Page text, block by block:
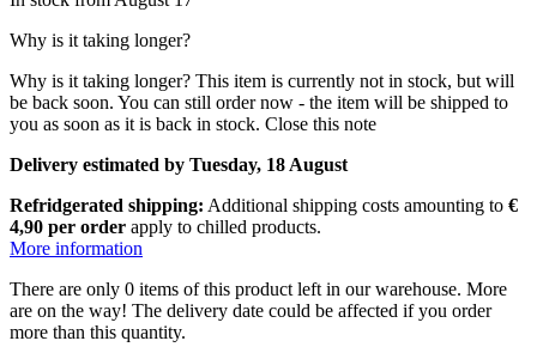
Why is it taking longer?
Why is it taking longer? This item is currently not in stock, but will
be back soon. You can still order now - the item will be shipped to
you as soon as it is back in stock. Close this note
Delivery estimated by Tuesday, 18 August
Refridgerated shipping: Additional shipping costs amounting to €
4,90 per order apply to chilled products.
More information
There are only 0 items of this product left in our warehouse. More
are on the way! The delivery date could be affected if you order
more than this quantity.